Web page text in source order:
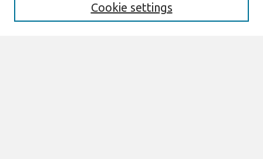
Cookie settings